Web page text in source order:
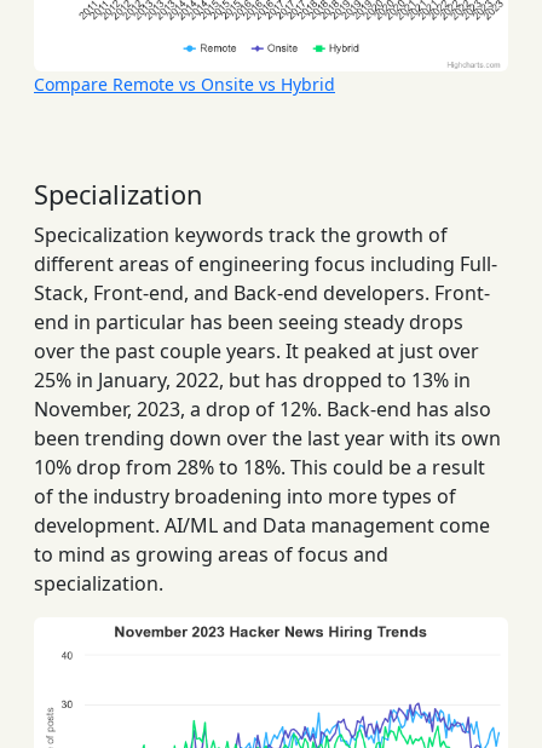
Compare Remote vs Onsite vs Hybrid
Specialization
Specicalization keywords track the growth of
different areas of engineering focus including Full-
Stack, Front-end, and Back-end developers. Front-
end in particular has been seeing steady drops
over the past couple years. It peaked at just over
25% in January, 2022, but has dropped to 13% in
November, 2023, a drop of 12%. Back-end has also
been trending down over the last year with its own
10% drop from 28% to 18%. This could be a result
of the industry broadening into more types of
development. AI/ML and Data management come
to mind as growing areas of focus and
specialization.